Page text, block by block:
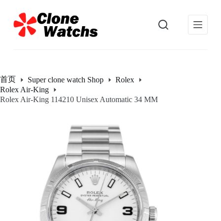
过
内
首页 Super clone watch Shop
Rolex
Rolex Air-King
Rolex Air-King 114210 Unisex Automatic 34 MM